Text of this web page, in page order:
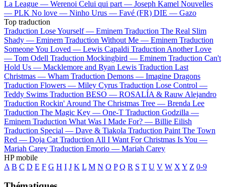
La League — Werenoi Celui qui part — Joseph Kamel Nouvelles
— PLK No love — Ninho Urus — Favé (FR) DIE — Gazo
Top traduction
Traduction Lose Yourself — Eminem Traduction The Real Slim
Shady — Eminem Traduction Without Me — Eminem Traduction
Someone You Loved — Lewis Capaldi Traduction Another Love
— Tom Odell Traduction Mockingbird — Eminem Traduction Can't
Hold Us — Macklemore and Ryan Lewis Traduction Last
Christmas — Wham Traduction Demons — Imagine Dragons
Traduction Flowers — Miley Cyrus Traduction Lose Control —
Teddy Swims Traduction BESO — ROSALÍA & Rauw Alejandro
Traduction Rockin' Around The Christmas Tree — Brenda Lee
Traduction The Magic Key — One-T Traduction Godzilla —
Eminem Traduction What Was I Made For? — Billie Eilish
Traduction Special — Dave & Tiakola Traduction Paint The Town
Red — Doja Cat Traduction All I Want For Christmas Is You —
Mariah Carey Traduction Emorio — Mariah Carey
HP mobile
A B C D E F G H I J K L M N O P Q R S T U V W X Y Z 0-9